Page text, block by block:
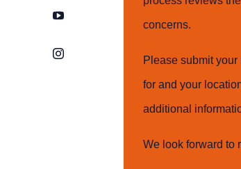
YouTube
Instagram
concerns.
Please submit your
for and your
additional
We look forward to